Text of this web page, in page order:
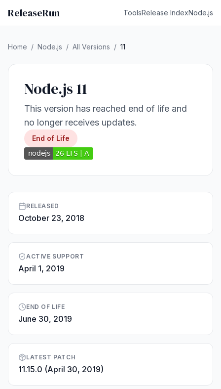
ReleaseRun ToolsRelease IndexNode.js
Home / Node.js / All Versions / 11
Node.js 11
This version has reached end of life and
no longer receives updates.
End of Life
RELEASED
October 23, 2018
ACTIVE SUPPORT
April 1, 2019
END OF LIFE
June 30, 2019
LATEST PATCH
11.15.0 (April 30, 2019)